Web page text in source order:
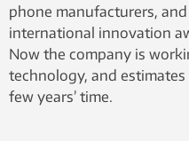
phone manufacturers,
international innovation
Now the company is
technology, and
few years’ time.